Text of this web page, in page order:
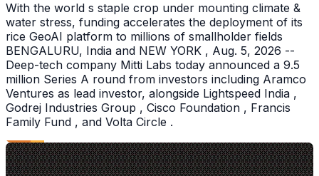
With the world s staple crop under mounting climate &
water stress, funding accelerates the deployment of its
rice GeoAI platform to millions of smallholder fields
BENGALURU, India and NEW YORK , Aug. 5, 2026 --
Deep-tech company Mitti Labs today announced a 9.5
million Series A round from investors including Aramco
Ventures as lead investor, alongside Lightspeed India ,
Godrej Industries Group , Cisco Foundation , Francis
Family Fund , and Volta Circle .